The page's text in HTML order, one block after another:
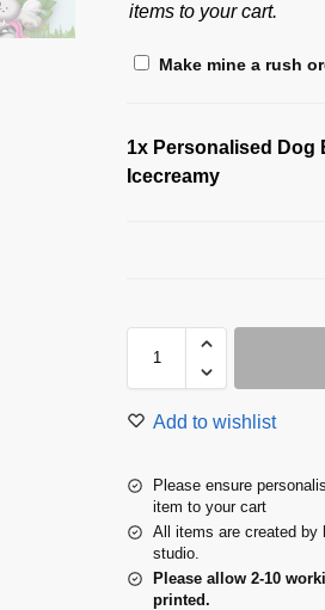
items to your cart.
Make mine a rush
1x Personalised Dog
Icecreamy
Add to wishlist
Please ensure
item to your cart
All items are created by
studio.
Please allow 2-10
printed.